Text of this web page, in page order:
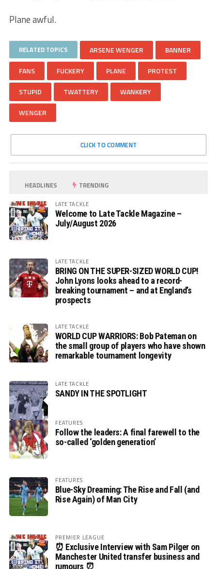
Plane awful.
RELATED TOPICS ARSENE WENGER BANNER
FANS FUCKERY PLANE PROTEST
STUPID TWATTERY WANKERY
WENGER
CLICK TO COMMENT
HEADLINES TRENDING
LATE TACKLE
Welcome to Late Tackle Magazine –
July/August 2026
LATE TACKLE
BRING ON THE SUPER-SIZED WORLD CUP!
John Lyons looks ahead to a record-
breaking tournament – and at England’s
prospects
LATE TACKLE
WORLD CUP WARRIORS: Bob Pateman on
the small group of players who have shown
remarkable tournament longevity
LATE TACKLE
SANDY IN THE SPOTLIGHT
FEATURES
Follow the leaders: A final farewell to the
so-called ‘golden generation’
FEATURES
Blue-Sky Dreaming: The Rise and Fall (and
Rise Again) of Man City
PREMIER LEAGUE
⏰ Exclusive Interview with Sam Pilger on
Manchester United transfer business and
rumours ⏰